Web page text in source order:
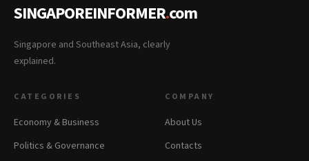
SINGAPOREINFORMER.com
Singapore and Southeast Asia, clearly
explained.
CATEGORIES
Economy & Business
Politics & Governance
COMPANY
About Us
Contacts